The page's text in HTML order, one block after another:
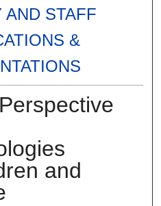
AND STAFF
&
and